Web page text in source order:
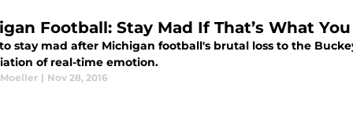
Football: Stay Mad If That’s What
stay mad after Michigan football's brutal loss to the
of real-time emotion.
| Nov 28, 2016